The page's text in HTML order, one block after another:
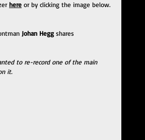
here or by clicking the image below.
Johan Hegg shares
to re-record one of the main
it.